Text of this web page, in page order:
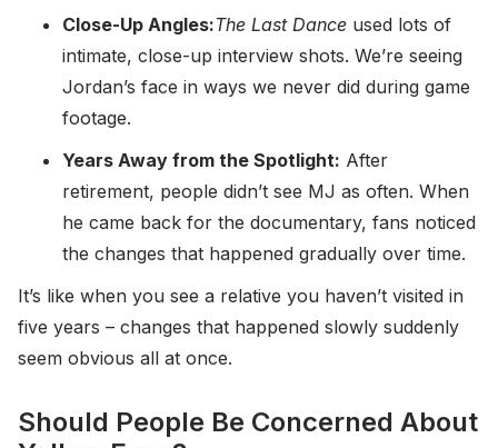
Close-Up Angles:The Last Dance used lots of
intimate, close-up interview shots. We’re seeing
Jordan’s face in ways we never did during game
footage.
Years Away from the Spotlight: After
retirement, people didn’t see MJ as often. When
he came back for the documentary, fans noticed
the changes that happened gradually over time.
It’s like when you see a relative you haven’t visited in
five years – changes that happened slowly suddenly
seem obvious all at once.
Should People Be Concerned About